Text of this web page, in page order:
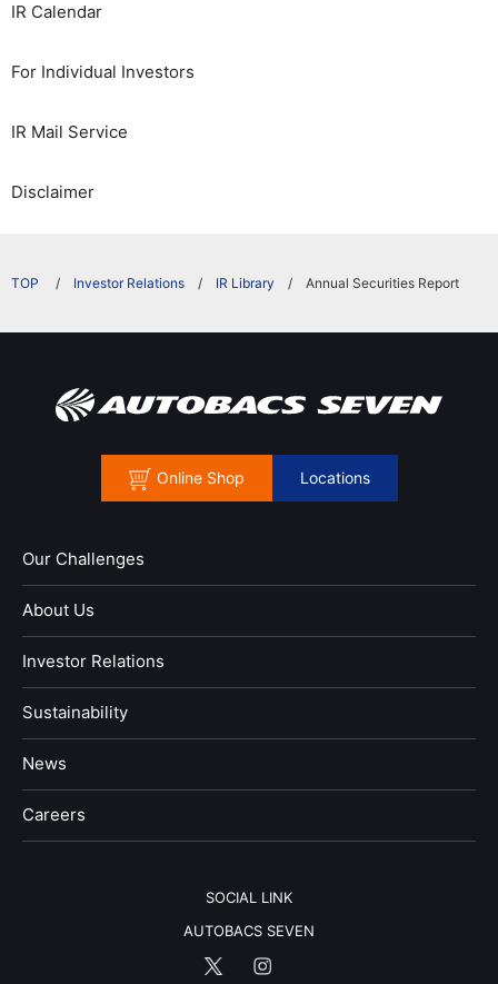
IR Calendar
For Individual Investors
IR Mail Service
Disclaimer
Investor Relations IR Library Annual Securities Report
Online Shop Locations
Our Challenges
About Us
Investor Relations
Sustainability
News
​Careers​​
SOCIAL LINK
AUTOBACS SEVEN